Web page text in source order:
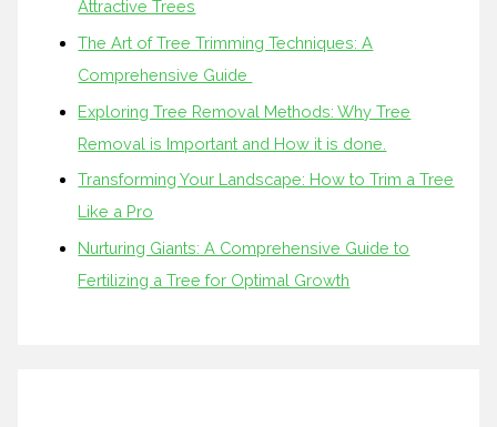
Attractive Trees
The Art of Tree Trimming Techniques: A
Comprehensive Guide
Exploring Tree Removal Methods: Why Tree
Removal is Important and How it is done.
Transforming Your Landscape: How to Trim a Tree
Like a Pro
Nurturing Giants: A Comprehensive Guide to
Fertilizing a Tree for Optimal Growth